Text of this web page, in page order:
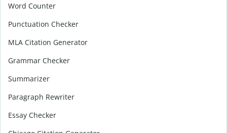
Word Counter
Punctuation Checker
MLA Citation Generator
Grammar Checker
Summarizer
Paragraph Rewriter
Essay Checker